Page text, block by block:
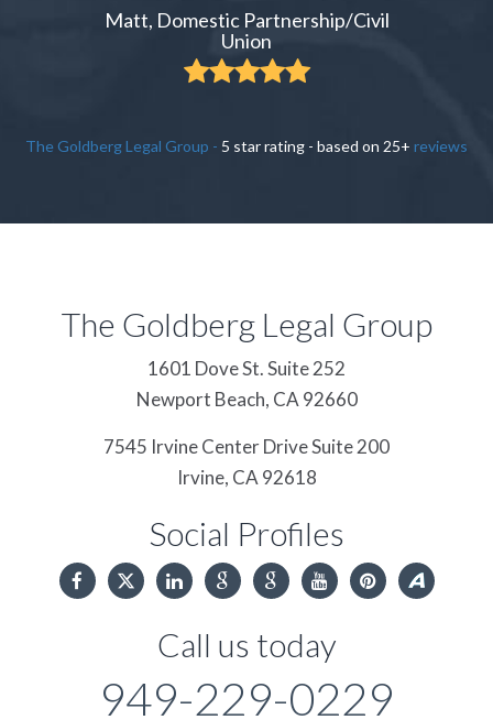
Matt, Domestic Partnership/Civil
Union
The Goldberg Legal Group - 5 star rating - based on 25+ reviews
The Goldberg Legal Group
1601 Dove St. Suite 252
Newport Beach, CA 92660
7545 Irvine Center Drive Suite 200
Irvine, CA 92618
Social Profiles
Call us today
949-229-0229